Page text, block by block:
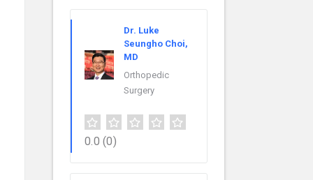
Dr. Luke
Seungho Choi,
MD
Orthopedic
Surgery
0.0 (0)